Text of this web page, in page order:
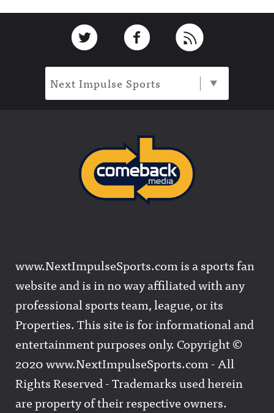
Link to TwitterLink to Facebook
Next Impulse Sports
www.NextImpulseSports.com is a sports fan
website and is in no way affiliated with any
professional sports team, league, or its
Properties. This site is for informational and
entertainment purposes only. Copyright ©
2020 www.NextImpulseSports.com - All
Rights Reserved - Trademarks used herein
are property of their respective owners.